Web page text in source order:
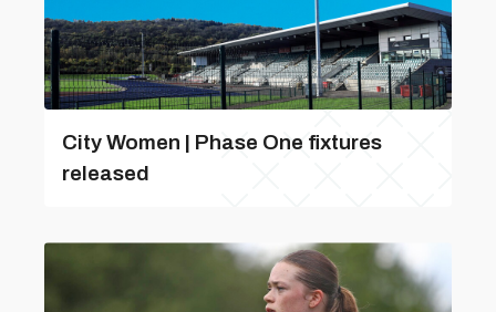
City Women | Phase One fixtures
released